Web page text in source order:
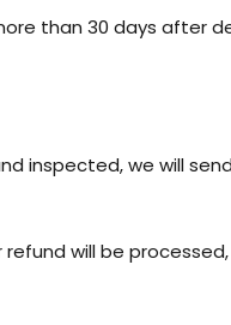
than 30 days after
inspected, we will
refund will be